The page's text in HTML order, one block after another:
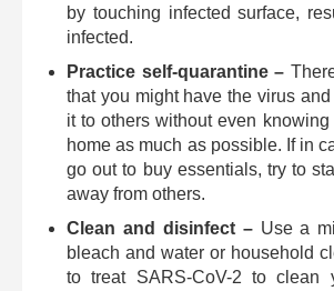
by touching infected surface,
infected.
Practice self-quarantine –
that you might have the virus
it to others without even
home as much as possible. If in
go out to buy essentials, try to
away from others.
Clean and disinfect ­­– Use a
bleach and water or household
to treat SARS-CoV-2 to clean